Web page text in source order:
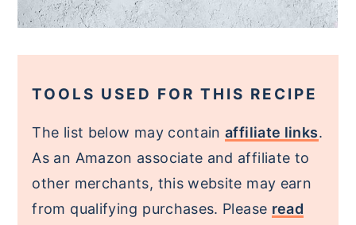
TOOLS USED FOR THIS RECIPE
The list below may containaffiliate links.
As an Amazon associate and affiliate to
other merchants, this website may earn
from qualifying purchases. Please read